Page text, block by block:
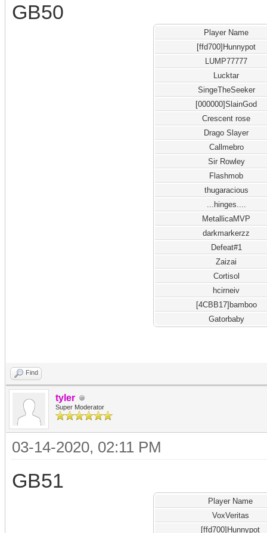
GB50
Player Name
[ffd700]Hunnypot
LUMP77777
Lucktar
SingeTheSeeker
[000000]SlainGod
Crescent rose
Drago Slayer
Callmebro
Sir Rowley
Flashmob
thugaracious
...hinges....
MetallicaMVP
darkmarkerzz
Defeat#1
Zaizai
Cortisol
hcirneiv
[4CBB17]bamboo
Gatorbaby
Find
tyler
Super Moderator
03-14-2020, 02:11 PM
GB51
Player Name
VoxVeritas
[ffd700]Hunnypot